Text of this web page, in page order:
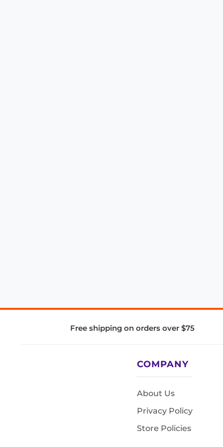
Free shipping on orders over $75
COMPANY
About Us
Privacy Policy
Store Policies